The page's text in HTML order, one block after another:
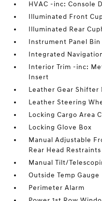
HVAC -inc: Console
Illuminated Front
Illuminated Rear
Instrument Panel Bin
Integrated
Interior Trim -inc:
Insert
Leather Gear Shifter
Leather Steering
Locking Cargo Area
Locking Glove Box
Manual Adjustable
Rear Head Restraints
Manual Tilt/
Outside Temp Gauge
Perimeter Alarm